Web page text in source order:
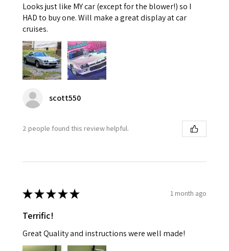
Looks just like MY car (except for the blower!) so I
HAD to buy one. Will make a great display at car
cruises.
scott550
2 people found this review helpful.
★★★★★ 1 month ago
Terrific!
Great Quality and instructions were well made!